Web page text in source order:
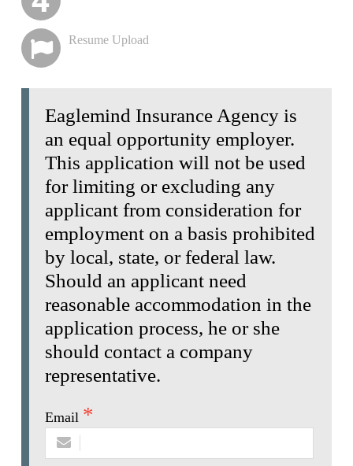
Resume Upload
Eaglemind Insurance Agency is
an equal opportunity employer.
This application will not be used
for limiting or excluding any
applicant from consideration for
employment on a basis prohibited
by local, state, or federal law.
Should an applicant need
reasonable accommodation in the
application process, he or she
should contact a company
representative.
Email